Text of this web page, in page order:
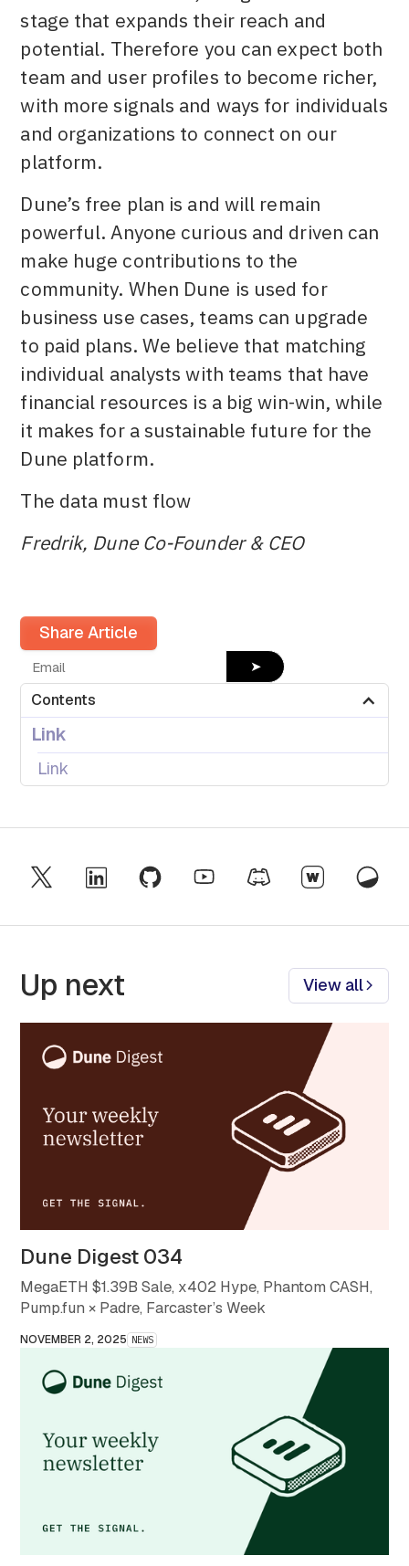
stage that expands their reach and
potential. Therefore you can expect both
team and user profiles to become richer,
with more signals and ways for individuals
and organizations to connect on our
platform.
Dune’s free plan is and will remain
powerful. Anyone curious and driven can
make huge contributions to the
community. When Dune is used for
business use cases, teams can upgrade
to paid plans. We believe that matching
individual analysts with teams that have
financial resources is a big win-win, while
it makes for a sustainable future for the
Dune platform.
The data must flow
Fredrik, Dune Co-Founder & CEO
Share Article
➤
Contents
Link
Link
Up next View all
Dune Digest 034
MegaETH $1.39B Sale, x402 Hype, Phantom CASH,
Pump.fun × Padre, Farcaster’s Week
NOVEMBER 2, 2025 NEWS